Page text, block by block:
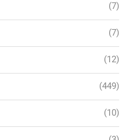
(7)
(7)
(12)
(449)
(10)